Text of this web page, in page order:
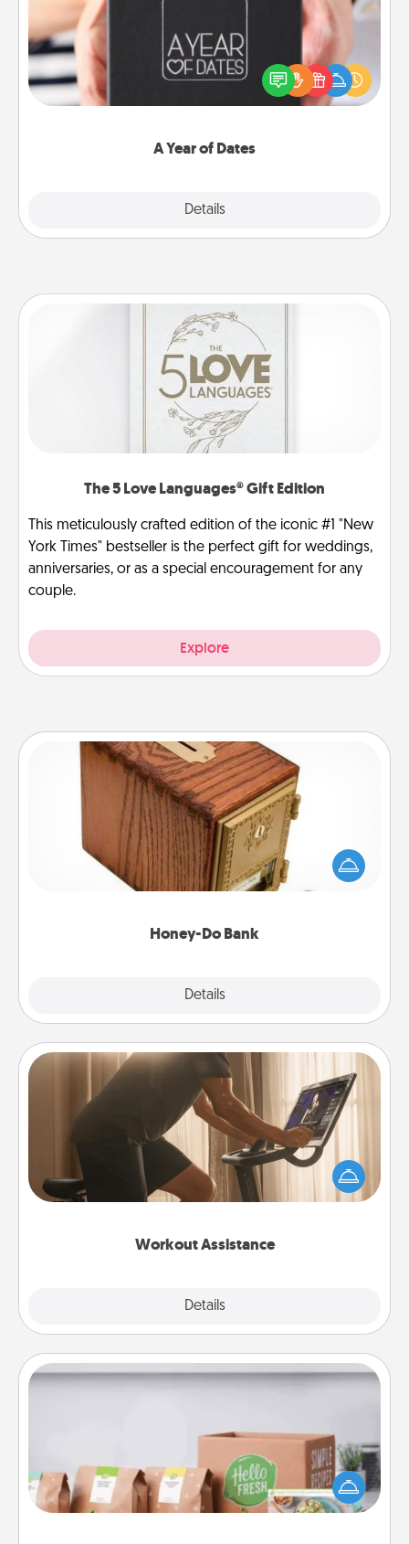
A Year of Dates
Details
A box of dates is the perfect romantic Christmas
gift, wedding anniversary present, or just because
you want to show them how much you want to
The 5 Love Languages® Gift Edition
This meticulously crafted edition of the iconic #1 "New
York Times" bestseller is the perfect gift for weddings,
anniversaries, or as a special encouragement for any
couple.
Explore
Honey-Do Bank
Details
Honey-Do Bank
Acts of Service got you stumped? Designate a
"Honey-Do" Bank in your home and ask your
spouse to add suggestions. Every so often, choose
Workout Assistance
Details
Workout Assistance
How can you make your loved one's at-home
workout easier? By gifting the right equipment!
Whether it is a Peloton or a resistance band,
Meal Prep
For the busy person in your life, gift a month or two
of a meal preparation service like HelloFresh. If you
want to go the extra mile, offer to assemble and